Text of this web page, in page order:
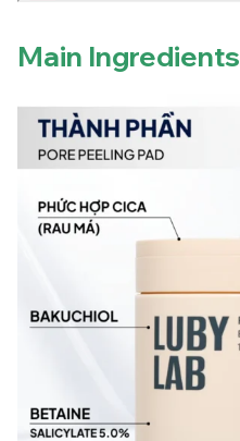
Main Ingredients